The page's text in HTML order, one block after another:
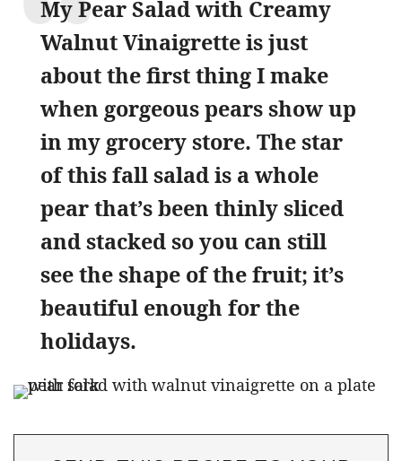
My Pear Salad with Creamy
Walnut Vinaigrette is just
about the first thing I make
when gorgeous pears show up
in my grocery store. The star
of this fall salad is a whole
pear that’s been thinly sliced
and stacked so you can still
see the shape of the fruit; it’s
beautiful enough for the
holidays.